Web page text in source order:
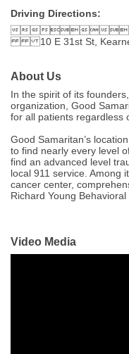
Driving Directions:

10 E 31st St,
About Us
In the spirit of its
organization, Good
for all patients regardless
Good Samaritan’s
to find nearly every level
find an advanced level
local 911 service. Among
cancer center,
Richard Young Behavioral
Video Media